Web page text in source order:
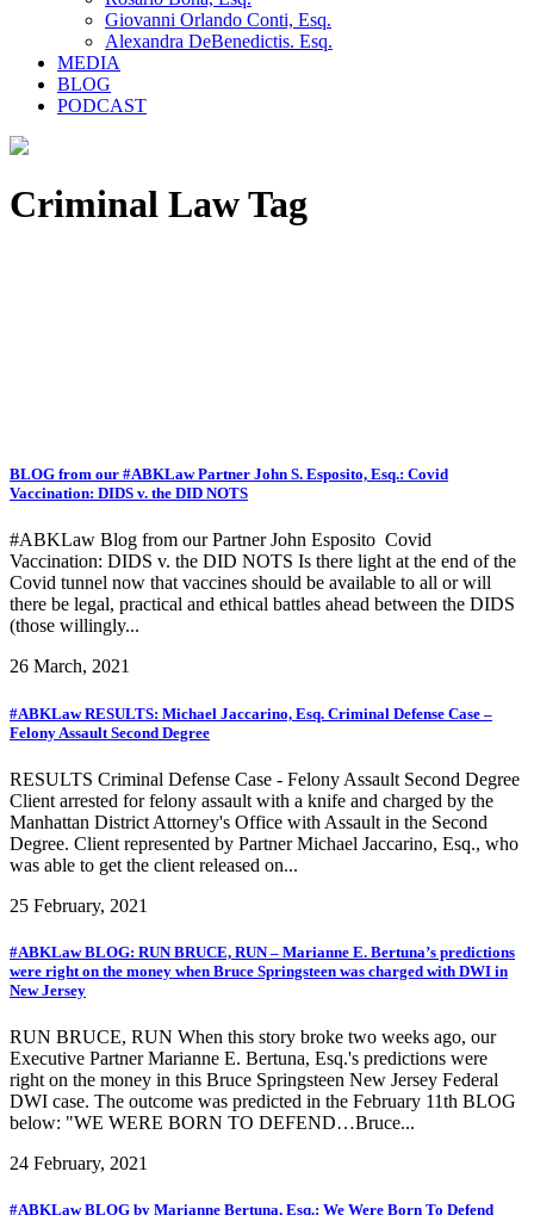
Giovanni Orlando Conti, Esq.
Alexandra DeBenedictis. Esq.
MEDIA
BLOG
PODCAST
Criminal Law Tag
BLOG from our #ABKLaw Partner John S. Esposito, Esq.: Covid
Vaccination: DIDS v. the DID NOTS
#ABKLaw Blog from our Partner John Esposito Covid
Vaccination: DIDS v. the DID NOTS Is there light at the end of the
Covid tunnel now that vaccines should be available to all or will
there be legal, practical and ethical battles ahead between the DIDS
(those willingly...
26 March, 2021
#ABKLaw RESULTS: Michael Jaccarino, Esq. Criminal Defense Case –
Felony Assault Second Degree
RESULTS Criminal Defense Case - Felony Assault Second Degree
Client arrested for felony assault with a knife and charged by the
Manhattan District Attorney's Office with Assault in the Second
Degree. Client represented by Partner Michael Jaccarino, Esq., who
was able to get the client released on...
25 February, 2021
#ABKLaw BLOG: RUN BRUCE, RUN – Marianne E. Bertuna’s predictions
were right on the money when Bruce Springsteen was charged with DWI in
New Jersey
RUN BRUCE, RUN When this story broke two weeks ago, our
Executive Partner Marianne E. Bertuna, Esq.'s predictions were
right on the money in this Bruce Springsteen New Jersey Federal
DWI case. The outcome was predicted in the February 11th BLOG
below: "WE WERE BORN TO DEFEND…Bruce...
24 February, 2021
#ABKLaw BLOG by Marianne Bertuna, Esq.: We Were Born To Defend